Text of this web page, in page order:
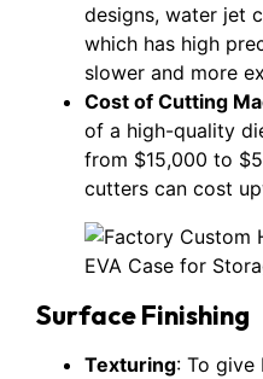
designs, water jet
which has high
slower and more
Cost of Cutting
of a high-quality
from $15,000 to
cutters can cost
Surface Finishing
Texturing: To give